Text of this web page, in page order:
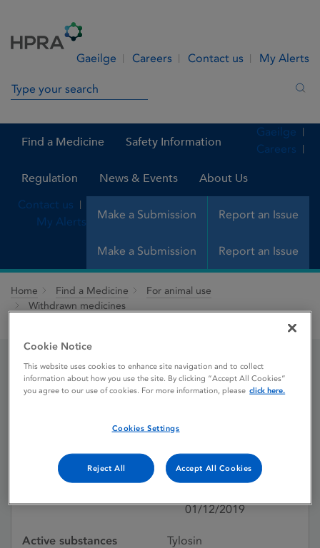
Gaeilge Careers Contact us My Alerts
Search in site
Find a Medicine Safety Information
Regulation News & Events About Us
Make a Submission Report an Issue
Gaeilge
Careers
Contact us
My Alerts
Make a Submission Report an Issue
Home Find a Medicine
For animal use
Withdrawn medicines
Tylovet 20% w / v Solution
for injection for cattle and
01/12/2019
Active substances Tylosin
Cookie Notice
This website uses cookies to enhance site navigation and to collect
information about how you use the site. By clicking “Accept All Cookies”
you agree to our use of cookies. For more information, please click here.
Cookies Settings
Reject All Accept All Cookies